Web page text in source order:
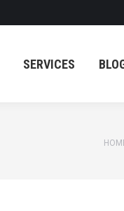
SERVICES
SERVICES